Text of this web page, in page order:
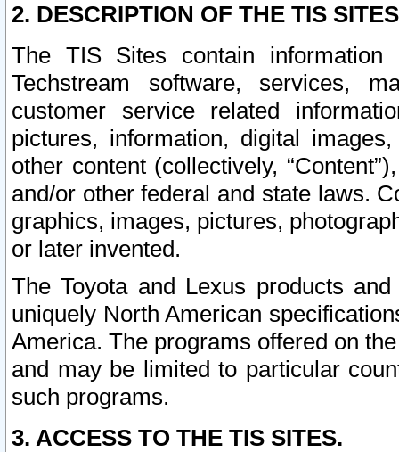
2. DESCRIPTION OF THE TIS
The TIS Sites contain
Techstream software, services,
customer service related
pictures, information, digital
other content (collectively,
and/or other federal and state laws.
graphics, images, pictures,
or later invented.
The Toyota and Lexus products
uniquely North American
America. The programs offered on
and may be limited to particular
such programs.
3. ACCESS TO THE TIS SITES.